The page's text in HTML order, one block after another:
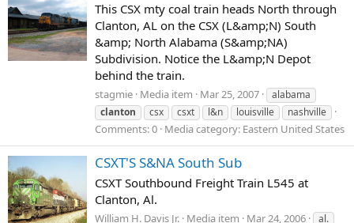
This CSX mty coal train heads North through
Clanton, AL on the CSX (L&amp;N) South
&amp; North Alabama (S&amp;NA)
Subdivision. Notice the L&amp;N Depot
behind the train.
stagmie Media item Mar 25, 2007
alabama
clanton
csx csxt l&n louisville nashville
Comments: 0 Media category: Eastern United States
CSXT'S S&NA South Sub
CSXT Southbound Freight Train L545 at
Clanton, Al.
William H. Davis Jr. Media item Mar 24, 2006
al.